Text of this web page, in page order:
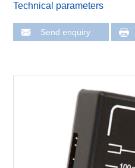
Technical parameters
Send enquiry